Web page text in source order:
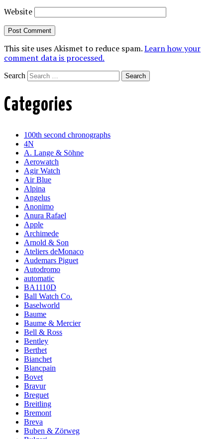
Website
This site uses Akismet to reduce spam.Learn how your
comment data is processed.
Search
Categories
100th second chronographs
4N
A. Lange & Söhne
Aerowatch
Agir Watch
Air Blue
Alpina
Angelus
Anonimo
Anura Rafael
Apple
Archimede
Arnold & Son
Ateliers deMonaco
Audemars Piguet
Autodromo
automatic
BA1110D
Ball Watch Co.
Baselworld
Baume
Baume & Mercier
Bell & Ross
Bentley
Berthet
Bianchet
Blancpain
Bovet
Bravur
Breguet
Breitling
Bremont
Breva
Buben & Zörweg